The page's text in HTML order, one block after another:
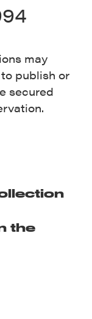
the
may
publish or
secured